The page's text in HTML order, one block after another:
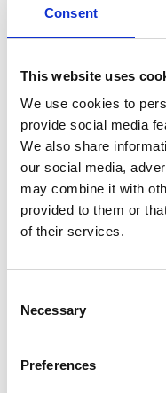
Consent
This website uses
We use cookies to
provide social media
We also share
our social media,
may combine it with
provided to them or
of their services.
Selection
Necessary
Preferences